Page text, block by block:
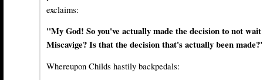
exclaims:
"My God! So you've actually made the decision to not
Miscavige? Is that the decision that's actually been
Whereupon Childs hastily backpedals: